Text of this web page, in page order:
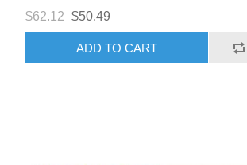
$62.12 $50.49
ADD TO CART